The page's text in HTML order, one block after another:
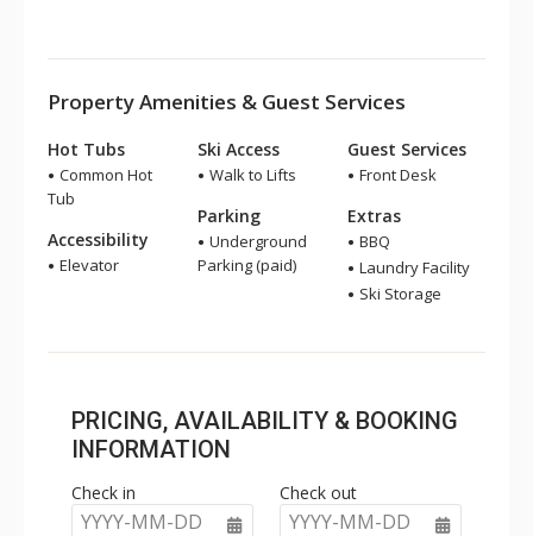
Property Amenities & Guest Services
Hot Tubs
Common Hot
Tub
Accessibility
Elevator
Ski Access
Walk to Lifts
Parking
Underground
Parking (paid)
Guest Services
Front Desk
Extras
BBQ
Laundry Facility
Ski Storage
PRICING, AVAILABILITY & BOOKING
INFORMATION
Check in
YYYY-MM-DD
Check out
YYYY-MM-DD